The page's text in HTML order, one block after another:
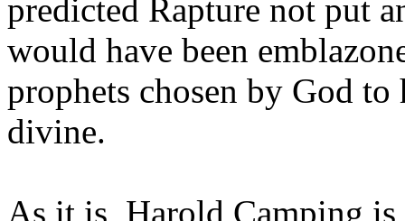
predicted Rapture not put
would have been
prophets chosen by God to
divine.
As it is, Harold Camping is